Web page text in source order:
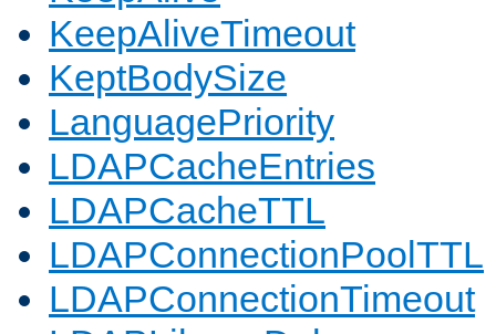
KeepAliveTimeout
KeptBodySize
LanguagePriority
LDAPCacheEntries
LDAPCacheTTL
LDAPConnectionPoolTTL
LDAPConnectionTimeout